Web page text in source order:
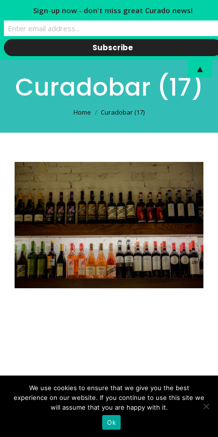
Curadobar (17)
Home Curadobar (17)
Sign-up now - don't miss great Curado news!
▲
We use cookies to ensure that we give you the best
experience on our website. If you continue to use this site we
will assume that you are happy with it.
Ok